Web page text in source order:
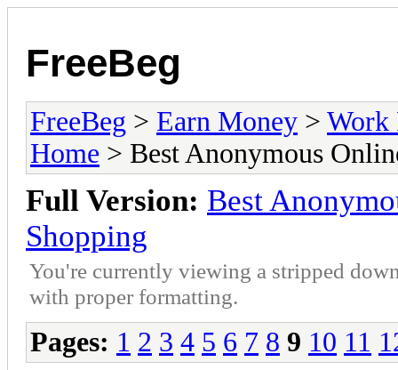
FreeBeg
FreeBeg > Earn Money > Work
Home > Best Anonymous
Full Version: Best
Shopping
You're currently viewing a stripped
with proper formatting.
Pages: 1 2 3 4 5 6 7 8 9 10 11